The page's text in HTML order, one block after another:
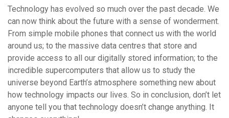
Technology has evolved so much over the past decade. We
can now think about the future with a sense of wonderment.
From simple mobile phones that connect us with the world
around us; to the massive data centres that store and
provide access to all our digitally stored information; to the
incredible supercomputers that allow us to study the
universe beyond Earth’s atmosphere something new about
how technology impacts our lives. So in conclusion, don’t let
anyone tell you that technology doesn’t change anything. It